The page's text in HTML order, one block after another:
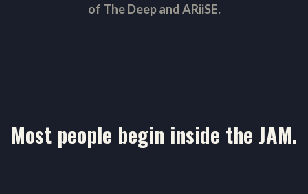
of The Deep and ARiiSE.
Most people begin inside the JAM.